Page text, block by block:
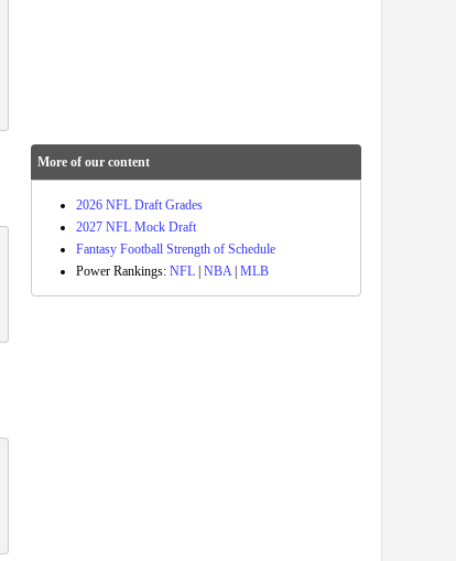
More of our content
2026 NFL Draft Grades
2027 NFL Mock Draft
Fantasy Football Strength of Schedule
Power Rankings: NFL NBA| MLB